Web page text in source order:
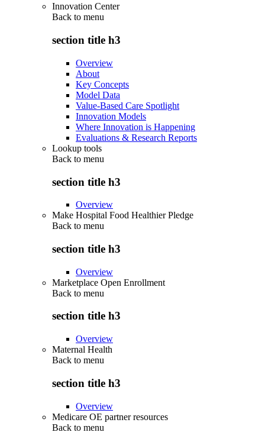
Innovation Center
Back to menu
section title h3
Overview
About
Key Concepts
Model Data
Value-Based Care Spotlight
Innovation Models
Where Innovation is Happening
Evaluations & Research Reports
Lookup tools
Back to menu
section title h3
Overview
Make Hospital Food Healthier Pledge
Back to menu
section title h3
Overview
Marketplace Open Enrollment
Back to menu
section title h3
Overview
Maternal Health
Back to menu
section title h3
Overview
Medicare OE partner resources
Back to menu